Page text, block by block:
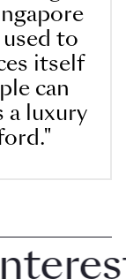
to
itself
can
a luxury